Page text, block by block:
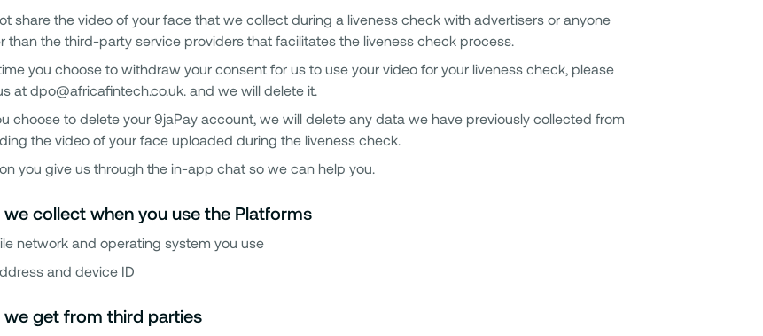
share the video of your face that we collect during a liveness check with advertisers or anyone
than the third-party service providers that facilitates the liveness check process.
you choose to withdraw your consent for us to use your video for your liveness check, please
at dpo@africafintech.co.uk. and we will delete it.
choose to delete your 9jaPay account, we will delete any data we have previously collected from
the video of your face uploaded during the liveness check.
you give us through the in-app chat so we can help you.
collect when you use the Platforms
network and operating system you use
and device ID
get from third parties